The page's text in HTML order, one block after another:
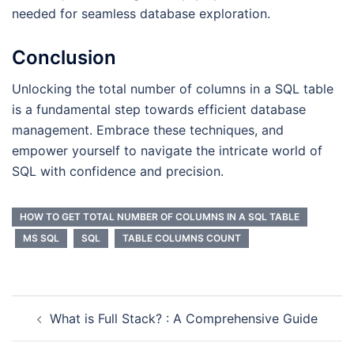
needed for seamless database exploration.
Conclusion
Unlocking the total number of columns in a SQL table
is a fundamental step towards efficient database
management. Embrace these techniques, and
empower yourself to navigate the intricate world of
SQL with confidence and precision.
HOW TO GET TOTAL NUMBER OF COLUMNS IN A SQL TABLE
MS SQL
SQL TABLE COLUMNS COUNT
What is Full Stack? : A Comprehensive Guide